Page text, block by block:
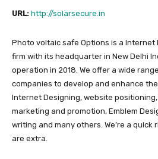
URL: http://solarsecure.in
Photo voltaic safe Options is a Internet
firm with its headquarter in New Delhi
operation in 2018. We offer a wide
companies to develop and enhance
Internet Designing, website
marketing and promotion, Emblem
writing and many others. We’re a quick
are extra.